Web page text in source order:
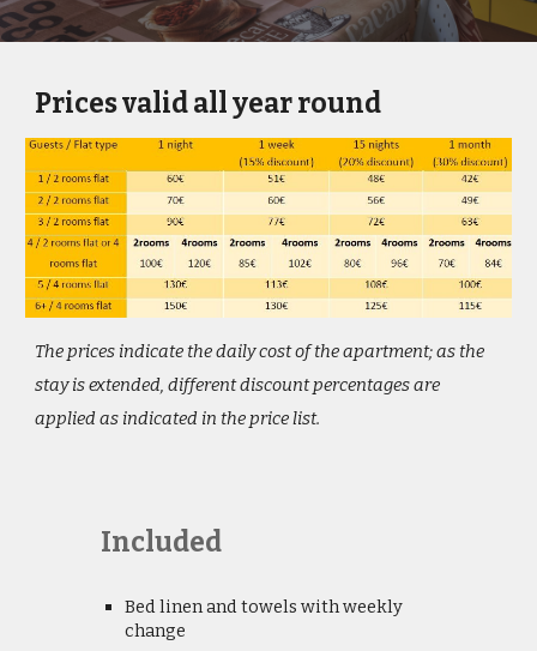
Prices valid all year round
The prices indicate the daily cost of the apartment; as the
stay is extended, different discount percentages are
applied as indicated in the price list.
Included
Bed linen and towels with weekly
change